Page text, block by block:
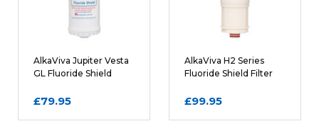
Email
AlkaViva Jupiter Vesta
GL Fluoride Shield
£79.95
AlkaViva H2 Series
Fluoride Shield Filter
£99.95